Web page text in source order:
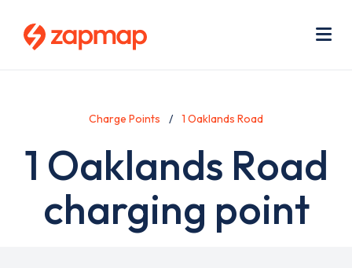
Charge Points 1 Oaklands Road
1 Oaklands Road
charging point